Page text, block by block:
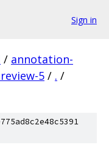
Sign in
/ annotation-
5 / . /